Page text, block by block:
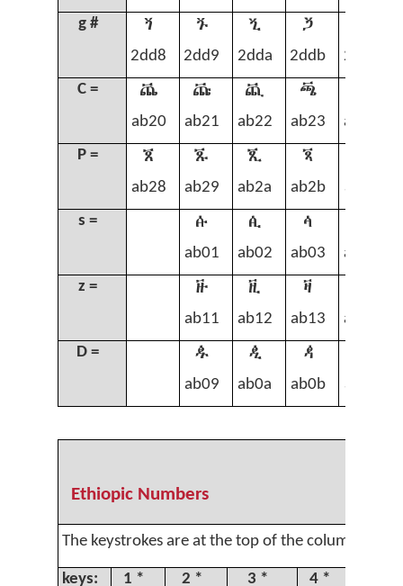
g #
ⷘ ⷙ ⷚ ⷛ
2dd8 2dd9 2dda 2ddb 2ddc
C =
ꬠ ꬡ ꬢ ꬣ
ab20 ab21 ab22 ab23 ab24
P =
ꬨ ꬩ ꬪ ꬫ
ab28 ab29 ab2a ab2b ab2c
s =
ꬁ ꬂ ꬃ
ab01 ab02 ab03 ab04
z =
ꬑ ꬒ ꬓ
ab11 ab12 ab13 ab14
D =
ꬉ ꬊ ꬋ
ab09 ab0a ab0b ab0c
Ethiopic Numbers
The keystrokes are at the top of the column.
keys: 1 * 2 * 3 * 4 *